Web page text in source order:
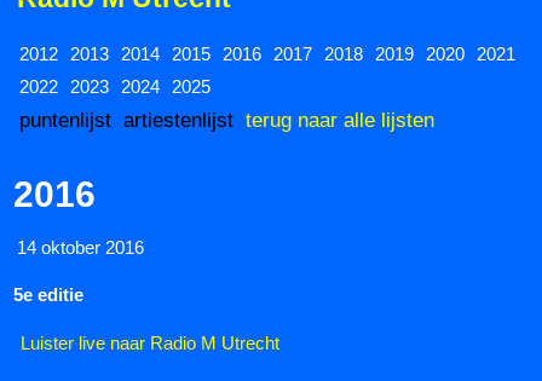
2012 2013 2014 2015 2016 2017 2018 2019 2020
2021
2022
2023 2024 2025
puntenlijst artiestenlijst terug naar alle lijsten
2016
14 oktober 2016
5e editie
Luister live naar Radio M Utrecht